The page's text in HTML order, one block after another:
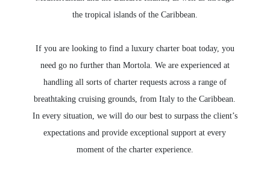
the tropical islands of the Caribbean.
If you are looking to find a luxury charter boat today, you
need go no further than Mortola. We are experienced at
handling all sorts of charter requests across a range of
breathtaking cruising grounds, from Italy to the Caribbean.
In every situation, we will do our best to surpass the client’s
expectations and provide exceptional support at every
moment of the charter experience.